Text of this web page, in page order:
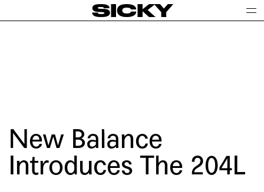
SICKY
New Balance
Introduces The 204L